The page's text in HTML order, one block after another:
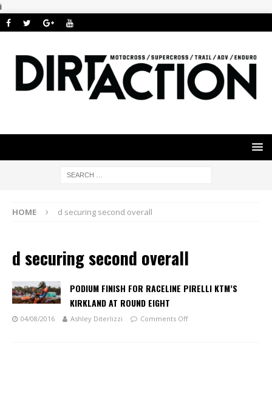
i
HOME d securing second overall
d securing second overall
PODIUM FINISH FOR RACELINE PIRELLI KTM’S
KIRKLAND AT ROUND EIGHT
04/08/2016 Ashley Diterlizzi Comments Off